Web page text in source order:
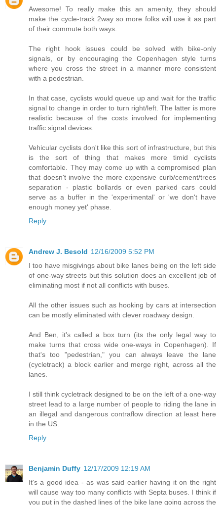
Awesome! To really make this an amenity, they should
make the cycle-track 2way so more folks will use it as part
of their commute both ways.
The right hook issues could be solved with bike-only
signals, or by encouraging the Copenhagen style turns
where you cross the street in a manner more consistent
with a pedestrian.
In that case, cyclists would queue up and wait for the traffic
signal to change in order to turn right/left. The latter is more
realistic because of the costs involved for implementing
traffic signal devices.
Vehicular cyclists don't like this sort of infrastructure, but this
is the sort of thing that makes more timid cyclists
comfortable. They may come up with a compromised plan
that doesn't involve the more expensive curb/cement/trees
separation - plastic bollards or even parked cars could
serve as a buffer in the 'experimental' or 'we don't have
enough money yet' phase.
Reply
Andrew J. Besold 12/16/2009 5:52 PM
I too have misgivings about bike lanes being on the left side
of one-way streets but this solution does an excellent job of
eliminating most if not all conflicts with buses.
All the other issues such as hooking by cars at intersection
can be mostly eliminated with clever roadway design.
And Ben, it's called a box turn (its the only legal way to
make turns that cross wide one-ways in Copenhagen). If
that's too "pedestrian," you can always leave the lane
(cycletrack) a block earlier and merge right, across all the
lanes.
I still think cycletrack designed to be on the left of a one-way
street lead to a large number of people to riding the lane in
an illegal and dangerous contraflow direction at least here
in the US.
Reply
Benjamin Duffy 12/17/2009 12:19 AM
It's a good idea - as was said earlier having it on the right
will cause way too many conflicts with Septa buses. I think if
you put in the dashed lines of the bike lane going across the